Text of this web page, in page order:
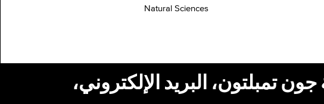
Natural Sciences
تمبلتون، البريد الإلكتروني،